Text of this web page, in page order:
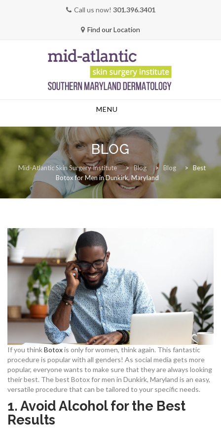
Call us now! 301.396.3401
Find our Location
MENU
BLOG
Mid-Atlantic Skin Surgery Institute > Blog > Blog > Best
Botox for Men in Dunkirk, Maryland
If you thinkBotoxis only for women, think again. This fantastic
procedure is popular with all genders! As social media gets more
popular, everyone wants to make sure that they are always looking
their best. The best Botox for men in Dunkirk, Maryland is an easy,
versatile procedure that can be tailored to your specific needs.
1. Avoid Alcohol for the Best
Results